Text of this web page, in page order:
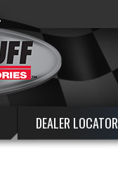
DEALER LOCATOR